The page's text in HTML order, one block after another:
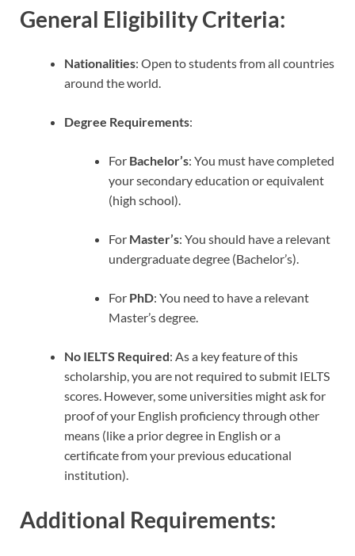
General Eligibility Criteria:
Nationalities: Open to students from all countries
around the world.
Degree Requirements:
For Bachelor’s: You must have completed
your secondary education or equivalent
(high school).
For Master’s: You should have a relevant
undergraduate degree (Bachelor’s).
For PhD: You need to have a relevant
Master’s degree.
No IELTS Required: As a key feature of this
scholarship, you are not required to submit IELTS
scores. However, some universities might ask for
proof of your English proficiency through other
means (like a prior degree in English or a
certificate from your previous educational
institution).
Additional Requirements: